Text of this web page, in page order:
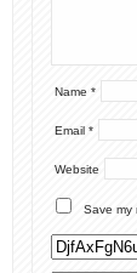
Name *
Email *
Website
Save my